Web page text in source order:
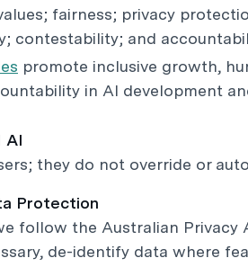
fairness; privacy
contestability; and
promote inclusive growth,
in AI development
AI
they do not override or
Protection
follow the Australian Privacy
de-identify data where